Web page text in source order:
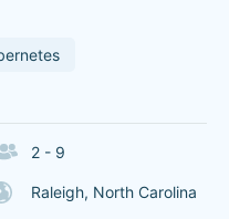
2 - 9
Raleigh, North Carolina